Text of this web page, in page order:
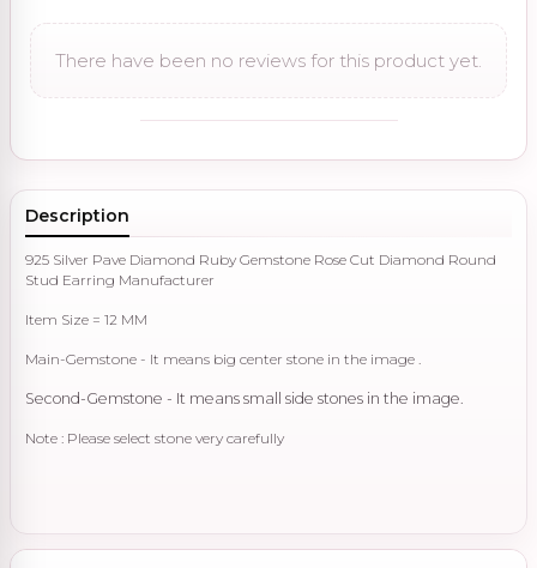
There have been no reviews for this product yet.
Description
925 Silver Pave Diamond Ruby Gemstone Rose Cut Diamond Round
Stud Earring Manufacturer
Item Size = 12 MM
Main-Gemstone - It means big center stone in the image .
Second-Gemstone - It means small side stones in the image.
Note : Please select stone very carefully